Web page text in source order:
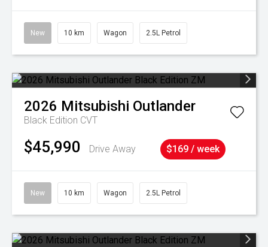
New 10 km Wagon 2.5L Petrol
2026 Mitsubishi Outlander
Black Edition CVT
$45,990 Drive Away $169 / week
New 10 km Wagon 2.5L Petrol